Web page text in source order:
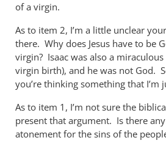
of a virgin.
As to item 2, I’m a little unclear
there. Why does Jesus have to be
virgin? Isaac was also a
virgin birth), and he was not God.
you’re thinking something that I’m
As to item 1, I’m not sure the
present that argument. Is there
atonement for the sins of the